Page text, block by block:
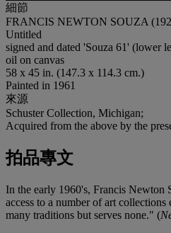
細節
FRANCIS NEWTON SOUZA
Untitled
signed and dated 'Souza 61' (lower
oil on canvas
58 x 45 in. (147.3 x 114.3 cm.)
Painted in 1961
來源
Schuster Collection, Michigan;
Acquired from the above by the
拍品專文
In the early 1960's, Francis Newton
access to a number of art
many traditions but serves none." (